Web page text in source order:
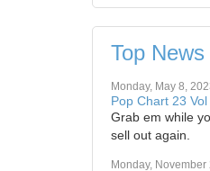
Top News
Monday, May 8,
Pop Chart 23
Grab em while
sell out again.
Monday, November